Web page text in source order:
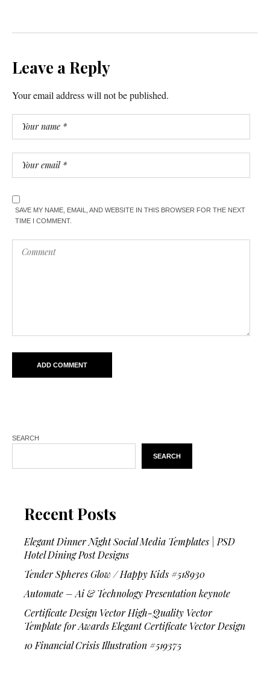
Leave a Reply
Your email address will not be published.
SAVE MY NAME, EMAIL, AND WEBSITE IN THIS BROWSER FOR THE NEXT
TIME I COMMENT.
SEARCH
SEARCH
Recent Posts
Elegant Dinner Night Social Media Templates | PSD
Hotel Dining Post Designs
Tender Spheres Glow / Happy Kids #518930
Automate – Ai & Technology Presentation keynote
Certificate Design Vector High-Quality Vector
Template for Awards Elegant Certificate Vector Design
10 Financial Crisis Illustration #519375